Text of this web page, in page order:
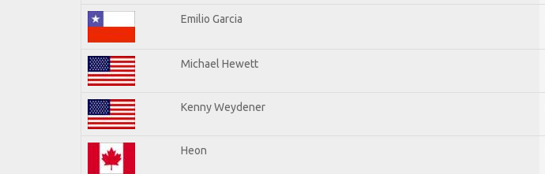
Emilio Garcia
Michael Hewett
Kenny Weydener
Heon